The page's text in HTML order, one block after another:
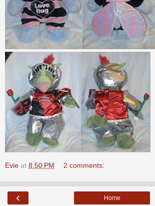
Evie at 8:50 PM 2 comments:
‹ Home